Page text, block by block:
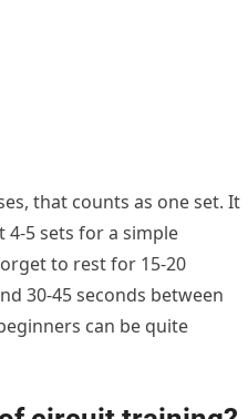
that counts as one set. It
4-5 sets for a simple
to rest for 15-20
30-45 seconds between
can be quite